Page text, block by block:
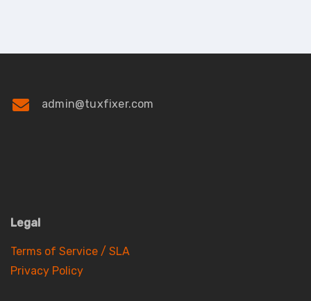
admin@tuxfixer.com
Legal
Terms of Service / SLA
Privacy Policy